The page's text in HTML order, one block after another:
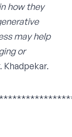
how they
may help
or